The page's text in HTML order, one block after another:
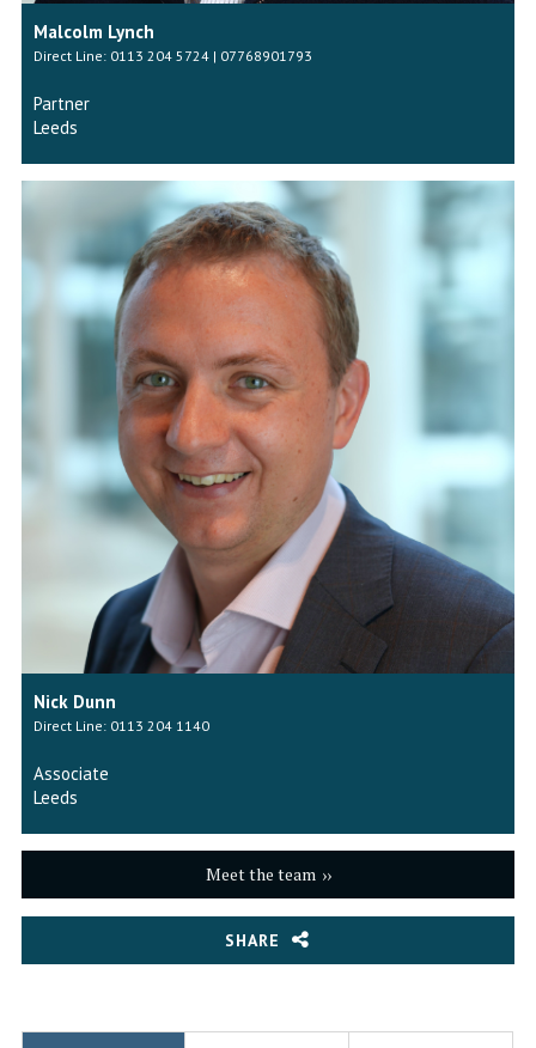
Malcolm Lynch
Direct Line: 0113 204 5724 | 07768901793
Partner
Leeds
Nick Dunn
Direct Line: 0113 204 1140
Associate
Leeds
Meet the team
SHARE